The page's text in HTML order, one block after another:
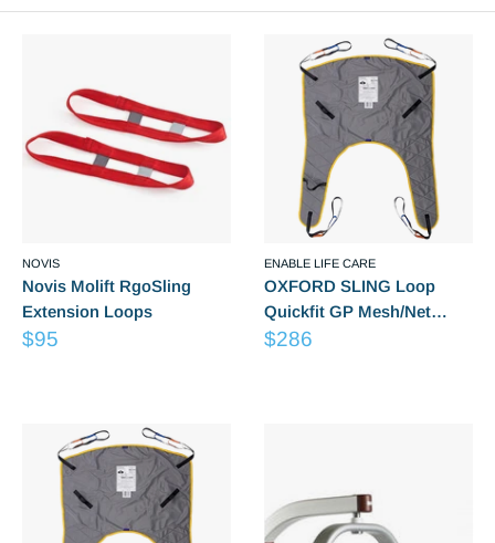
NOVIS
Novis Molift RgoSling
Extension Loops
Sale
$95
ENABLE LIFE CARE
OXFORD SLING Loop
Quickfit GP Mesh/Net
(Small) LG6051
Sale
$286